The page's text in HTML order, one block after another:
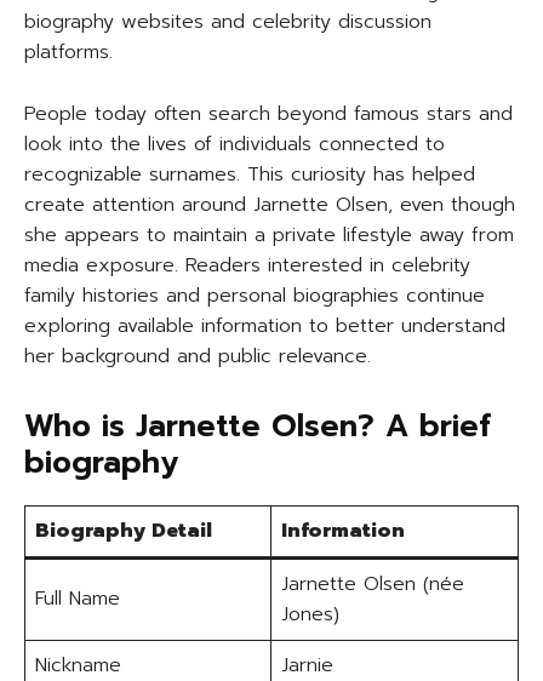
biography websites and celebrity discussion
platforms.
People today often search beyond famous stars and
look into the lives of individuals connected to
recognizable surnames. This curiosity has helped
create attention around Jarnette Olsen, even though
she appears to maintain a private lifestyle away from
media exposure. Readers interested in celebrity
family histories and personal biographies continue
exploring available information to better understand
her background and public relevance.
Who is Jarnette Olsen? A brief
biography
Biography Detail Information
Full Name
Jarnette Olsen (née
Jones)
Nickname
Jarnie